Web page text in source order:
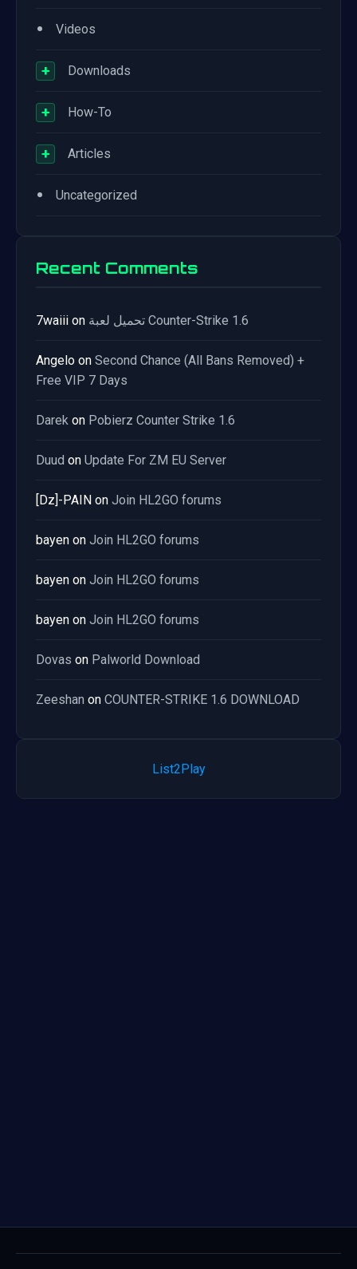
• Videos
+ Downloads
+ How-To
+ Articles
• Uncategorized
Recent Comments
7waiii on تحميل لعبة Counter-Strike 1.6
Angelo on Second Chance (All Bans Removed) +
Free VIP 7 Days
Darek on Pobierz Counter Strike 1.6
Duud on Update For ZM EU Server
[Dz]-PAIN on Join HL2GO forums
bayen on Join HL2GO forums
bayen on Join HL2GO forums
bayen on Join HL2GO forums
Dovas on Palworld Download
Zeeshan on COUNTER-STRIKE 1.6 DOWNLOAD
List2Play